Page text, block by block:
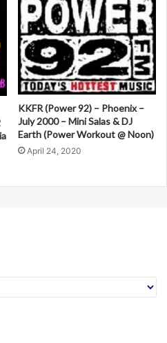
KKFR (Power 92) – Phoenix –
July 2000 – Mini Salas & DJ
Earth (Power Workout @ Noon)
April 24, 2020